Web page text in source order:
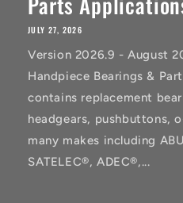
JULY 27, 2026
Version 2026.9 - August
Handpiece Bearings &
contains replacement
headgears, pushbuttons,
many makes including
SATELEC®, ADEC®,...